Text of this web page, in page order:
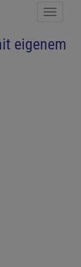
eigenem